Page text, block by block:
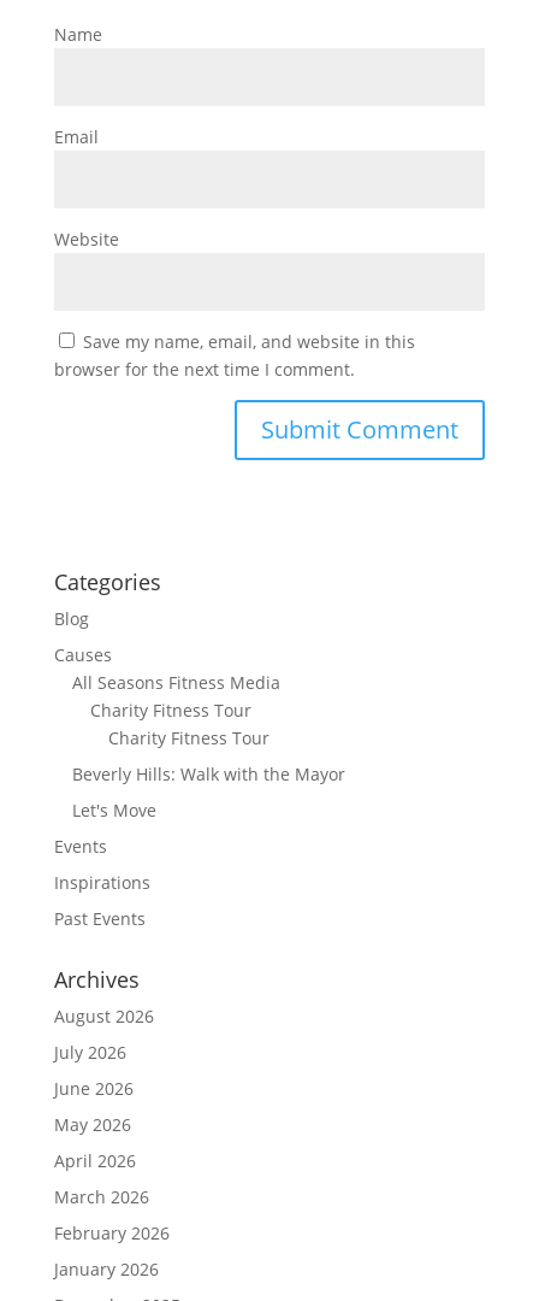
Name
Email
Website
Save my name, email, and website in this
browser for the next time I comment.
Categories
Blog
Causes
All Seasons Fitness Media
Charity Fitness Tour
Charity Fitness Tour
Beverly Hills: Walk with the Mayor
Let's Move
Events
Inspirations
Past Events
Archives
August 2026
July 2026
June 2026
May 2026
April 2026
March 2026
February 2026
January 2026